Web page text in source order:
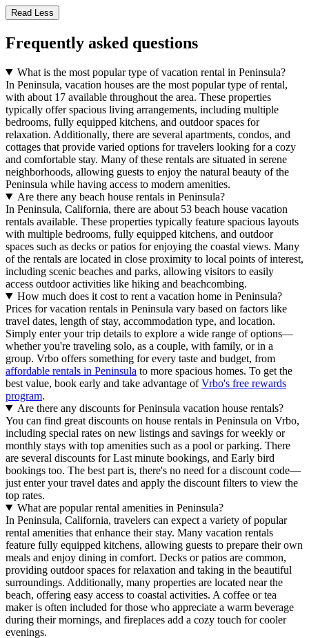
Read Less
Frequently asked questions
What is the most popular type of vacation rental in Peninsula?
In Peninsula, vacation houses are the most popular type of rental,
with about 17 available throughout the area. These properties
typically offer spacious living arrangements, including multiple
bedrooms, fully equipped kitchens, and outdoor spaces for
relaxation. Additionally, there are several apartments, condos, and
cottages that provide varied options for travelers looking for a cozy
and comfortable stay. Many of these rentals are situated in serene
neighborhoods, allowing guests to enjoy the natural beauty of the
Peninsula while having access to modern amenities.
Are there any beach house rentals in Peninsula?
In Peninsula, California, there are about 53 beach house vacation
rentals available. These properties typically feature spacious layouts
with multiple bedrooms, fully equipped kitchens, and outdoor
spaces such as decks or patios for enjoying the coastal views. Many
of the rentals are located in close proximity to local points of interest,
including scenic beaches and parks, allowing visitors to easily
access outdoor activities like hiking and beachcombing.
How much does it cost to rent a vacation home in Peninsula?
Prices for vacation rentals in Peninsula vary based on factors like
travel dates, length of stay, accommodation type, and location.
Simply enter your trip details to explore a wide range of options—
whether you're traveling solo, as a couple, with family, or in a
group. Vrbo offers something for every taste and budget, from
affordable rentals in Peninsula to more spacious homes. To get the
best value, book early and take advantage ofVrbo's free rewards
program.
Are there any discounts for Peninsula vacation house rentals?
You can find great discounts on house rentals in Peninsula on Vrbo,
including special rates on new listings and savings for weekly or
monthly stays with top amenities such as a pool or parking. There
are several discounts for Last minute bookings, and Early bird
bookings too. The best part is, there's no need for a discount code—
just enter your travel dates and apply the discount filters to view the
top rates.
What are popular rental amenities in Peninsula?
In Peninsula, California, travelers can expect a variety of popular
rental amenities that enhance their stay. Many vacation rentals
feature fully equipped kitchens, allowing guests to prepare their own
meals and enjoy dining in comfort. Decks or patios are common,
providing outdoor spaces for relaxation and taking in the beautiful
surroundings. Additionally, many properties are located near the
beach, offering easy access to coastal activities. A coffee or tea
maker is often included for those who appreciate a warm beverage
during their mornings, and fireplaces add a cozy touch for cooler
evenings.